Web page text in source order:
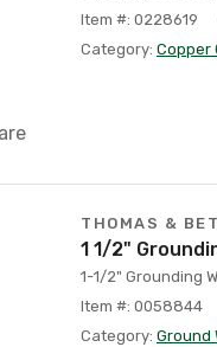
Item #: 0228619
Category: Copper
THOMAS &
1 1/2"
1-1/2" Grounding
Item #: 0058844
Category: Ground